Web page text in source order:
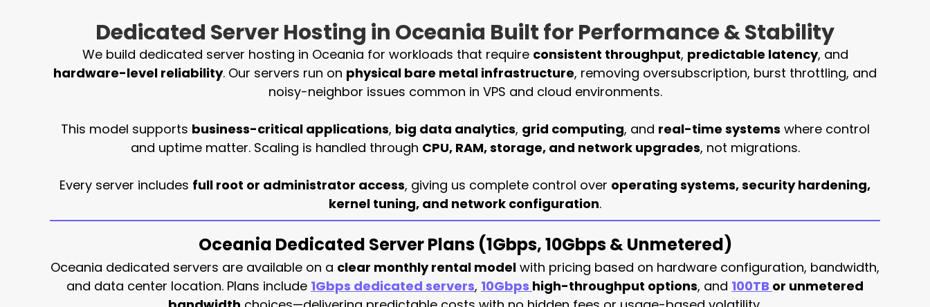
Dedicated Server Hosting in Oceania Built for Performance & Stability
We build dedicated server hosting in Oceania for workloads that require consistent throughput, predictable latency, and
hardware-level reliability. Our servers run on physical bare metal infrastructure, removing oversubscription, burst throttling, and
noisy-neighbor issues common in VPS and cloud environments.
This model supports business-critical applications, big data analytics, grid computing, and real-time systems where control
and uptime matter. Scaling is handled through CPU, RAM, storage, and network upgrades, not migrations.
Every server includes full root or administrator access, giving us complete control over operating systems, security hardening,
kernel tuning, and network configuration.
Oceania Dedicated Server Plans (1Gbps, 10Gbps & Unmetered)
Oceania dedicated servers are available on a clear monthly rental model with pricing based on hardware configuration, bandwidth,
and data center location. Plans include 1Gbps dedicated servers, 10Gbps high-throughput options, and 100TB or unmetered